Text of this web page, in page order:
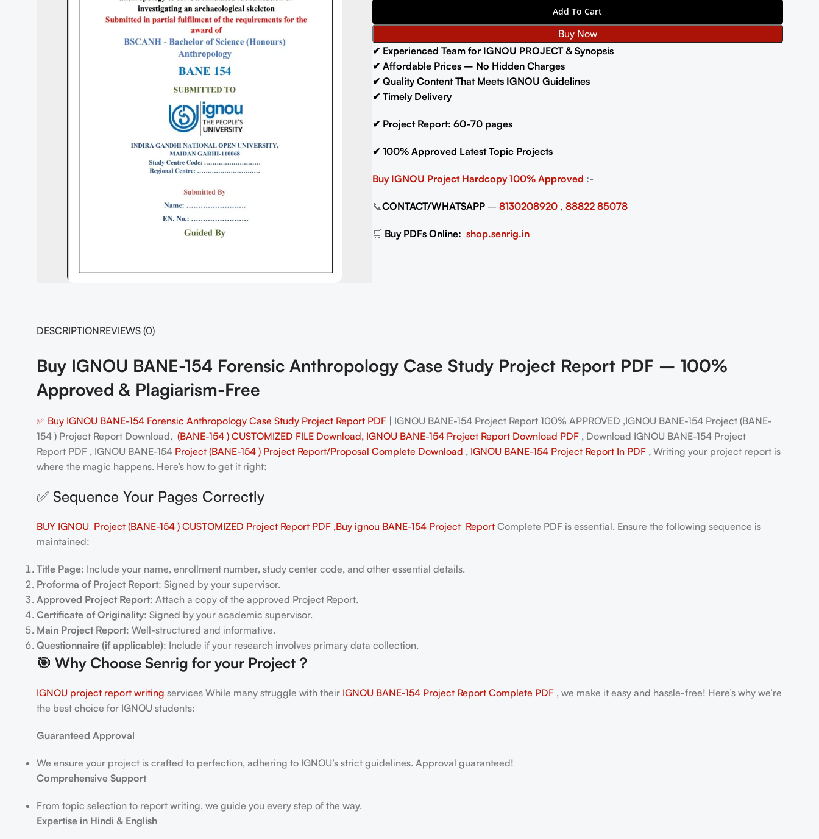
Add To Cart
Buy Now
✔ Experienced Team for IGNOU PROJECT & Synopsis
✔ Affordable Prices – No Hidden Charges
✔ Quality Content That Meets IGNOU Guidelines
✔ Timely Delivery
✔ Project Report: 60-70 pages
✔ 100% Approved Latest Topic Projects
Buy IGNOU Project Hardcopy 100% Approved :-
📞CONTACT/WHATSAPP – 8130208920 , 88822 85078
🛒 Buy PDFs Online: shop.senrig.in
DESCRIPTIONREVIEWS (0)
Buy IGNOU BANE-154 Forensic Anthropology Case Study Project Report PDF – 100%
Approved & Plagiarism-Free
✅ Buy IGNOU BANE-154 Forensic Anthropology Case Study Project Report PDF | IGNOU BANE-154 Project Report 100% APPROVED ,IGNOU BANE-154 Project (BANE-
154 ) Project Report Download, (BANE-154 ) CUSTOMIZED FILE Download, IGNOU BANE-154 Project Report Download PDF , Download IGNOU BANE-154 Project
Report PDF , IGNOU BANE-154 Project (BANE-154 ) Project Report/Proposal Complete Download , IGNOU BANE-154 Project Report In PDF , Writing your project report is
where the magic happens. Here’s how to get it right:
✅ Sequence Your Pages Correctly
BUY IGNOU Project (BANE-154 ) CUSTOMIZED Project Report PDF ,Buy ignou BANE-154 Project Report Complete PDF is essential. Ensure the following sequence is
maintained:
Title Page: Include your name, enrollment number, study center code, and other essential details.
Proforma of Project Report: Signed by your supervisor.
Approved Project Report: Attach a copy of the approved Project Report.
Certificate of Originality: Signed by your academic supervisor.
Main Project Report: Well-structured and informative.
Questionnaire (if applicable): Include if your research involves primary data collection.
🎯 Why Choose Senrig for your Project ?
IGNOU project report writing services While many struggle with theirIGNOU BANE-154 Project Report Complete PDF , we make it easy and hassle-free! Here’s why we’re
the best choice for IGNOU students:
Guaranteed Approval
We ensure your project is crafted to perfection, adhering to IGNOU’s strict guidelines. Approval guaranteed!
Comprehensive Support
From topic selection to report writing, we guide you every step of the way.
Expertise in Hindi & English